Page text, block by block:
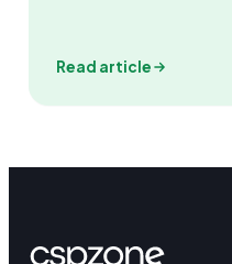
Read article